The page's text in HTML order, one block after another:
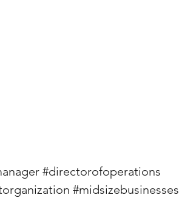
#directorofoperations
#midsizebusinesses